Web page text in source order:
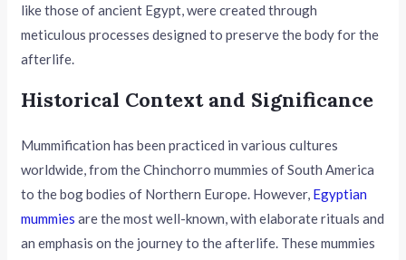
like those of ancient Egypt, were created through
meticulous processes designed to preserve the body for the
afterlife.
Historical Context and Significance
Mummification has been practiced in various cultures
worldwide, from the Chinchorro mummies of South America
to the bog bodies of Northern Europe. However, Egyptian
mummies are the most well-known, with elaborate rituals and
an emphasis on the journey to the afterlife. These mummies